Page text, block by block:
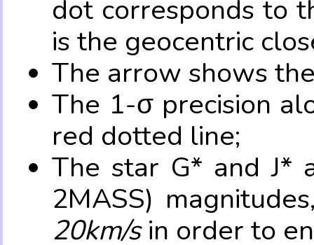
dot corresponds to
is the geocentric
The arrow shows
The 1-σ precision
red dotted line;
The star G* and J*
2MASS)
20km/sin order to